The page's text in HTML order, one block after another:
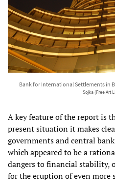
Bank for International Settlements in
Sojka (Free Art
A key feature of the report is
present situation it makes
governments and central
which appeared to be a
dangers to financial stability,
for the eruption of even more